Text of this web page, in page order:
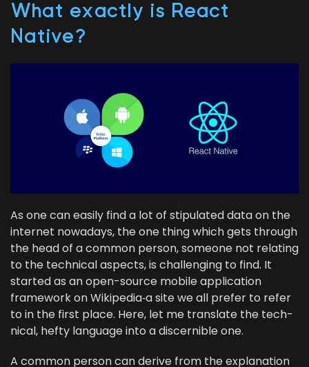
What exact­ly is React
Native?
As one can eas­i­ly find a lot of stip­u­lat­ed data on the
inter­net nowa­days, the one thing which gets through
the head of a com­mon per­son, some­one not relat­ing
to the tech­ni­cal aspects, is chal­leng­ing to find. It
start­ed as an open-source mobile appli­ca­tion
frame­work on Wikipedia‑a site we all pre­fer to refer
to in the first place. Here, let me trans­late the tech­
ni­cal, hefty lan­guage into a dis­cernible one.
A com­mon per­son can derive from the expla­na­tion